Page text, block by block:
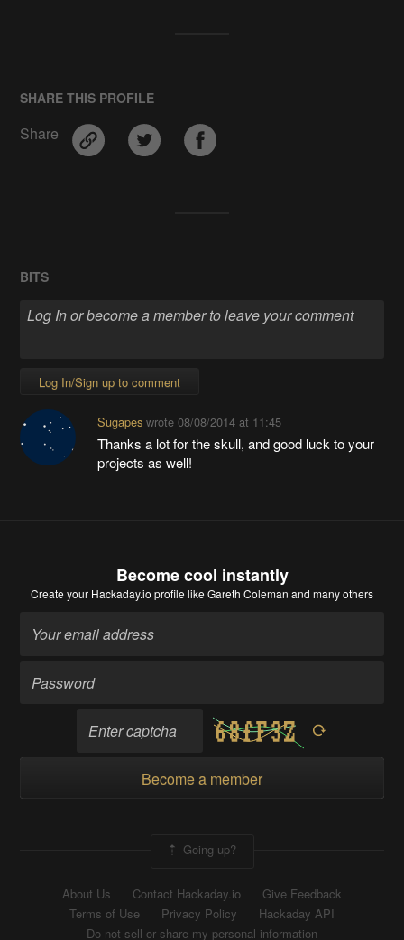
SHARE THIS PROFILE
Share
BITS
Log In/Sign up to comment
Sugapeswrote 08/08/2014 at 11:45
Thanks a lot for the skull, and good luck to your
projects as well!
Become cool instantly
Create your Hackaday.io profile like Gareth Coleman and many others
Become a member
Going up?
About Us Contact Hackaday.io
Give Feedback
Terms of Use
Privacy Policy
Hackaday API
Do not sell or share my personal information